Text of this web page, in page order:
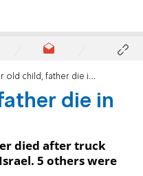
child, father die in car crash
die in
died after truck
5 others were